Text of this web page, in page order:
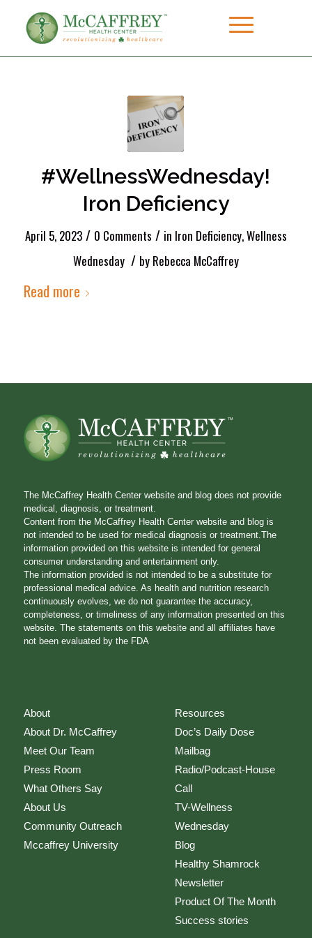
#WellnessWednesday!
Iron Deficiency
April 5, 2023 / 0 Comments / in Iron Deficiency,Wellness
Wednesday / by Rebecca McCaffrey
Read more
The McCaffrey Health Center website and blog does not provide
medical, diagnosis, or treatment.
Content from the McCaffrey Health Center website and blog is
not intended to be used for medical diagnosis or treatment.The
information provided on this website is intended for general
consumer understanding and entertainment only.
The information provided is not intended to be a substitute for
professional medical advice. As health and nutrition research
continuously evolves, we do not guarantee the accuracy,
completeness, or timeliness of any information presented on this
website. The statements on this website and all affiliates have
not been evaluated by the FDA
About
About Dr. McCaffrey
Meet Our Team
Press Room
What Others Say
About Us
Community Outreach
Mccaffrey University
Resources
Doc’s Daily Dose
Mailbag
Radio/Podcast-House
Call
TV-Wellness
Wednesday
Blog
Healthy Shamrock
Newsletter
Product Of The Month
Success stories